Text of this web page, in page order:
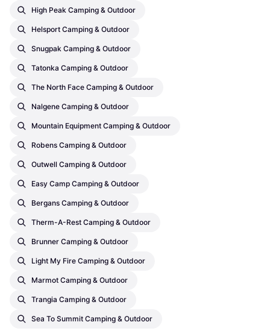
High Peak Camping & Outdoor
Helsport Camping & Outdoor
Snugpak Camping & Outdoor
Tatonka Camping & Outdoor
The North Face Camping & Outdoor
Nalgene Camping & Outdoor
Mountain Equipment Camping & Outdoor
Robens Camping & Outdoor
Outwell Camping & Outdoor
Easy Camp Camping & Outdoor
Bergans Camping & Outdoor
Therm-A-Rest Camping & Outdoor
Brunner Camping & Outdoor
Light My Fire Camping & Outdoor
Marmot Camping & Outdoor
Trangia Camping & Outdoor
Sea To Summit Camping & Outdoor